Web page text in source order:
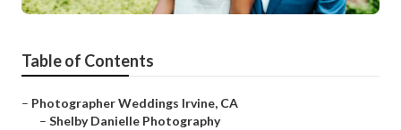
Table of Contents
– Photographer Weddings Irvine, CA
– Shelby Danielle Photography